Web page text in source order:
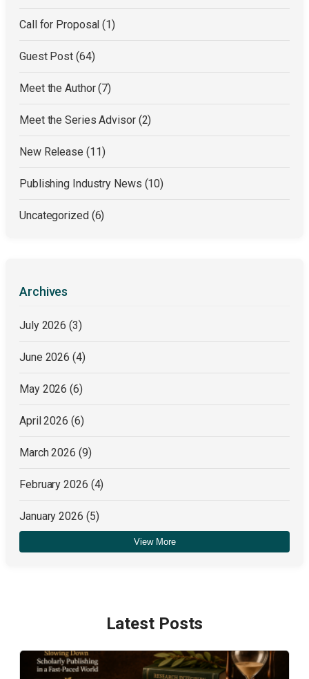
Call for Proposal(1)
Guest Post (64)
Meet the Author(7)
Meet the Series Advisor (2)
New Release (11)
Publishing Industry News (10)
Uncategorized (6)
Archives
July 2026(3)
June 2026(4)
May 2026(6)
April 2026 (6)
March 2026 (9)
February 2026 (4)
January 2026 (5)
December 2025 View More
Latest Posts